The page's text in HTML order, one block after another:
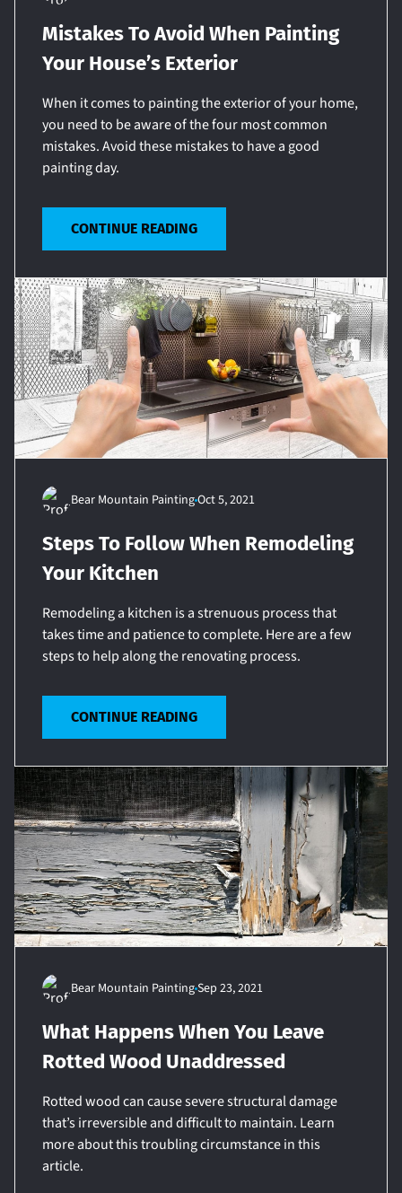
Mistakes To Avoid When Painting
Your House’s Exterior
When it comes to painting the exterior of your home,
you need to be aware of the four most common
mistakes. Avoid these mistakes to have a good
painting day.
CONTINUE READING
Bear Mountain PaintingOct 5, 2021
Steps To Follow When Remodeling
Your Kitchen
Remodeling a kitchen is a strenuous process that
takes time and patience to complete. Here are a few
steps to help along the renovating process.
CONTINUE READING
Bear Mountain PaintingSep 23, 2021
What Happens When You Leave
Rotted Wood Unaddressed
Rotted wood can cause severe structural damage
that’s irreversible and difficult to maintain. Learn
more about this troubling circumstance in this
article.